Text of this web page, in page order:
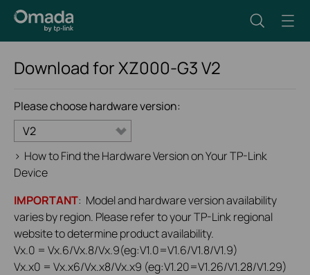
Download forXZ000-G3V2
Please choose hardware version:
V2
> How to Find the Hardware Version on Your TP-Link
Device
IMPORTANT: Model and hardware version availability
varies by region. Please refer to your TP-Link regional
website to determine product availability.
Vx.0 = Vx.6/Vx.8/Vx.9(eg:V1.0=V1.6/V1.8/V1.9)
Vx.x0 = Vx.x6/Vx.x8/Vx.x9 (eg:V1.20=V1.26/V1.28/V1.29)